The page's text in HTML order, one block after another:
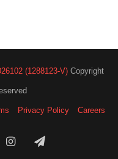
(1288123-V) Copyright
Privacy Policy Careers
InstagramTelegram